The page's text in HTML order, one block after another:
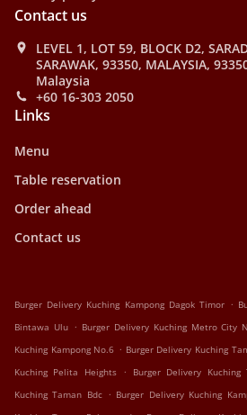
Contact us
LEVEL 1, LOT 59, BLOCK D2,
SARAWAK, 93350, MALAYSIA,
Malaysia
+60 16-303 2050
Links
Menu
Table reservation
Order ahead
Contact us
Burger Delivery Kuching Kampong Dagok Timor .
Bintawa Ulu . Burger Delivery Kuching Metro City
Kuching Kampong No.6 . Burger Delivery Kuching
Kuching Pelita Heights
. Burger Delivery Kuching
Kuching Taman Bdc . Burger Delivery Kuching